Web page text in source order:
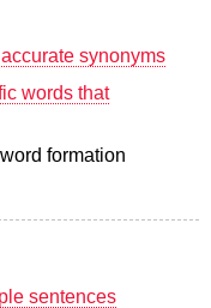
synonyms
words that
formation
sentences